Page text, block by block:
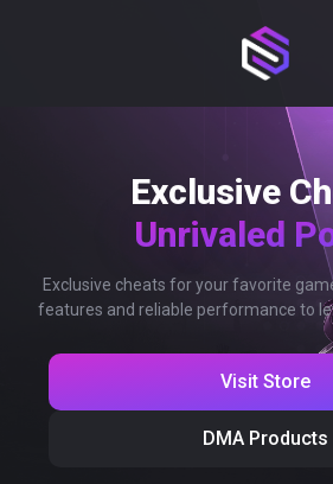
Exclusive
Unrivaled
Exclusive cheats for your favorite
features and reliable performance to
Visit Store
DMA Products